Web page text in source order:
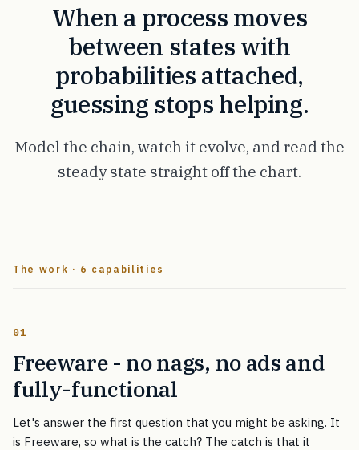
When a process moves
between states with
probabilities attached,
guessing stops helping.
Model the chain, watch it evolve, and read the
steady state straight off the chart.
The work · 6 capabilities
01
Freeware - no nags, no ads and
fully-functional
Let's answer the first question that you might be asking. It
is Freeware, so what is the catch? The catch is that it